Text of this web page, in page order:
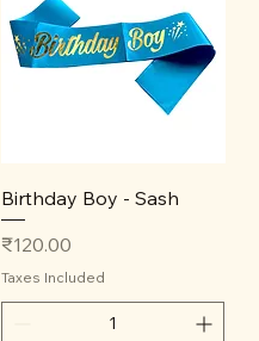
Birthday Boy - Sash
Price
₹120.00
Taxes Included